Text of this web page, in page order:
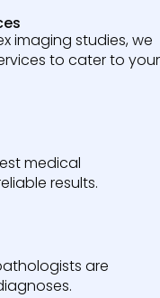
imaging studies, we
to cater to your
medical
results.
are